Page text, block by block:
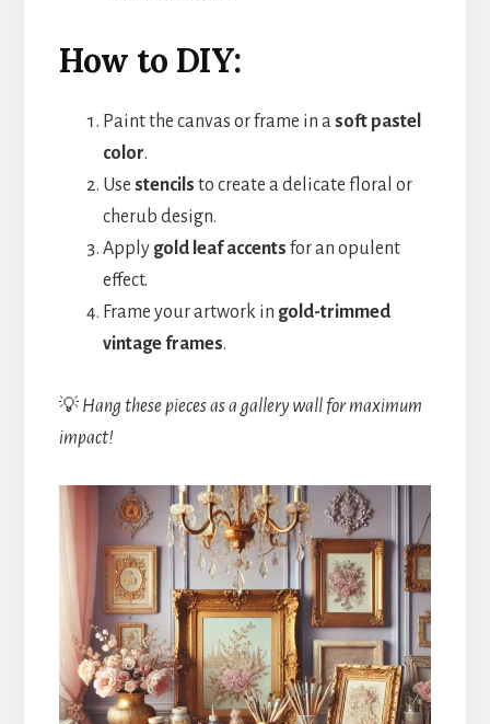
How to DIY:
Paint the canvas or frame in asoft pastel
color.
Use stencils to create a delicate floral or
cherub design.
Apply gold leaf accents for an opulent
effect.
Frame your artwork in gold-trimmed
vintage frames.
💡 Hang these pieces as a gallery wall for maximum
impact!